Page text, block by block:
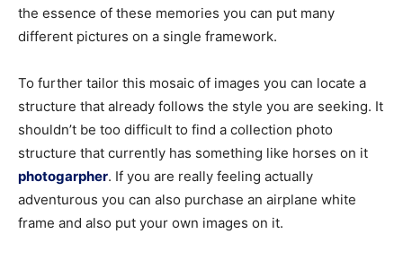
the essence of these memories you can put many
different pictures on a single framework.
To further tailor this mosaic of images you can locate a
structure that already follows the style you are seeking. It
shouldn’t be too difficult to find a collection photo
structure that currently has something like horses on it
photogarpher. If you are really feeling actually
adventurous you can also purchase an airplane white
frame and also put your own images on it.